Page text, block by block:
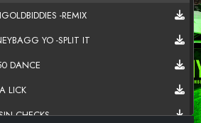
-REMIX
YO -SPLIT IT
DANCE
LICK
CHECKS